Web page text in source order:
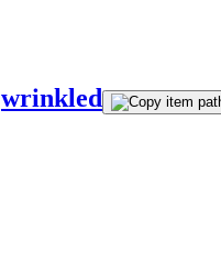
wrinkled